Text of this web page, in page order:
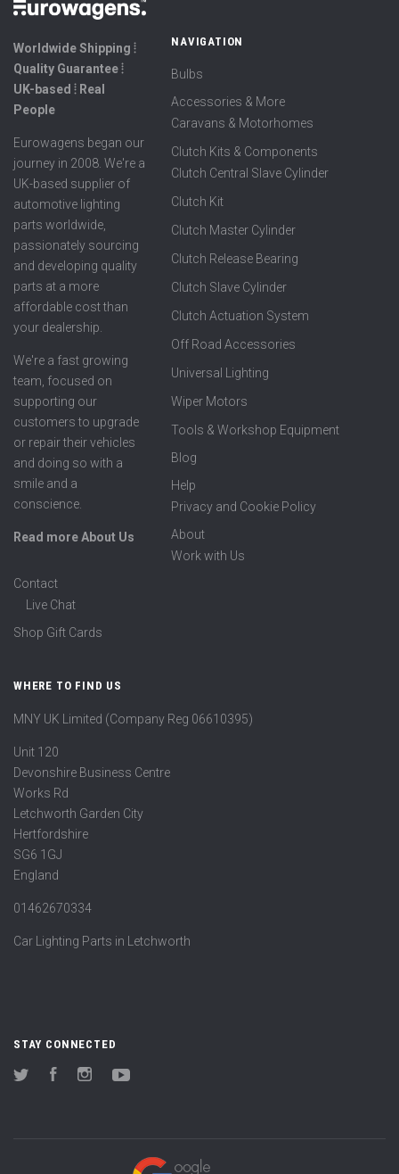
Worldwide Shipping ⦙
Quality Guarantee ⦙
UK-based ⦙ Real
People
Eurowagens began our
journey in 2008. We're a
UK-based supplier of
automotive lighting
parts worldwide,
passionately sourcing
and developing quality
parts at a more
affordable cost than
your dealership.
We're a fast growing
team, focused on
supporting our
customers to upgrade
or repair their vehicles
and doing so with a
smile and a
conscience.
Read more About Us
NAVIGATION
Bulbs
Accessories & More
Caravans & Motorhomes
Clutch Kits & Components
Clutch Central Slave Cylinder
Clutch Kit
Clutch Master Cylinder
Clutch Release Bearing
Clutch Slave Cylinder
Clutch Actuation System
Off Road Accessories
Universal Lighting
Wiper Motors
Tools & Workshop Equipment
Blog
Help
Privacy and Cookie Policy
About
Work with Us
Contact
Live Chat
Shop Gift Cards
WHERE TO FIND US
MNY UK Limited (Company Reg 06610395)
Unit 120
Devonshire Business Centre
Works Rd
Letchworth Garden City
Hertfordshire
SG6 1GJ
England
01462670334
Car Lighting Parts in Letchworth
STAY CONNECTED
Twitter FacebookInstagram